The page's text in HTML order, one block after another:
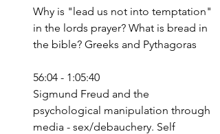
Why is "lead us not into temptation"
in the lords prayer? What is bread in
the bible? Greeks and Pythagoras
56:04 - 1:05:40
Sigmund Freud and the
psychological manipulation through
media - sex/debauchery. Self